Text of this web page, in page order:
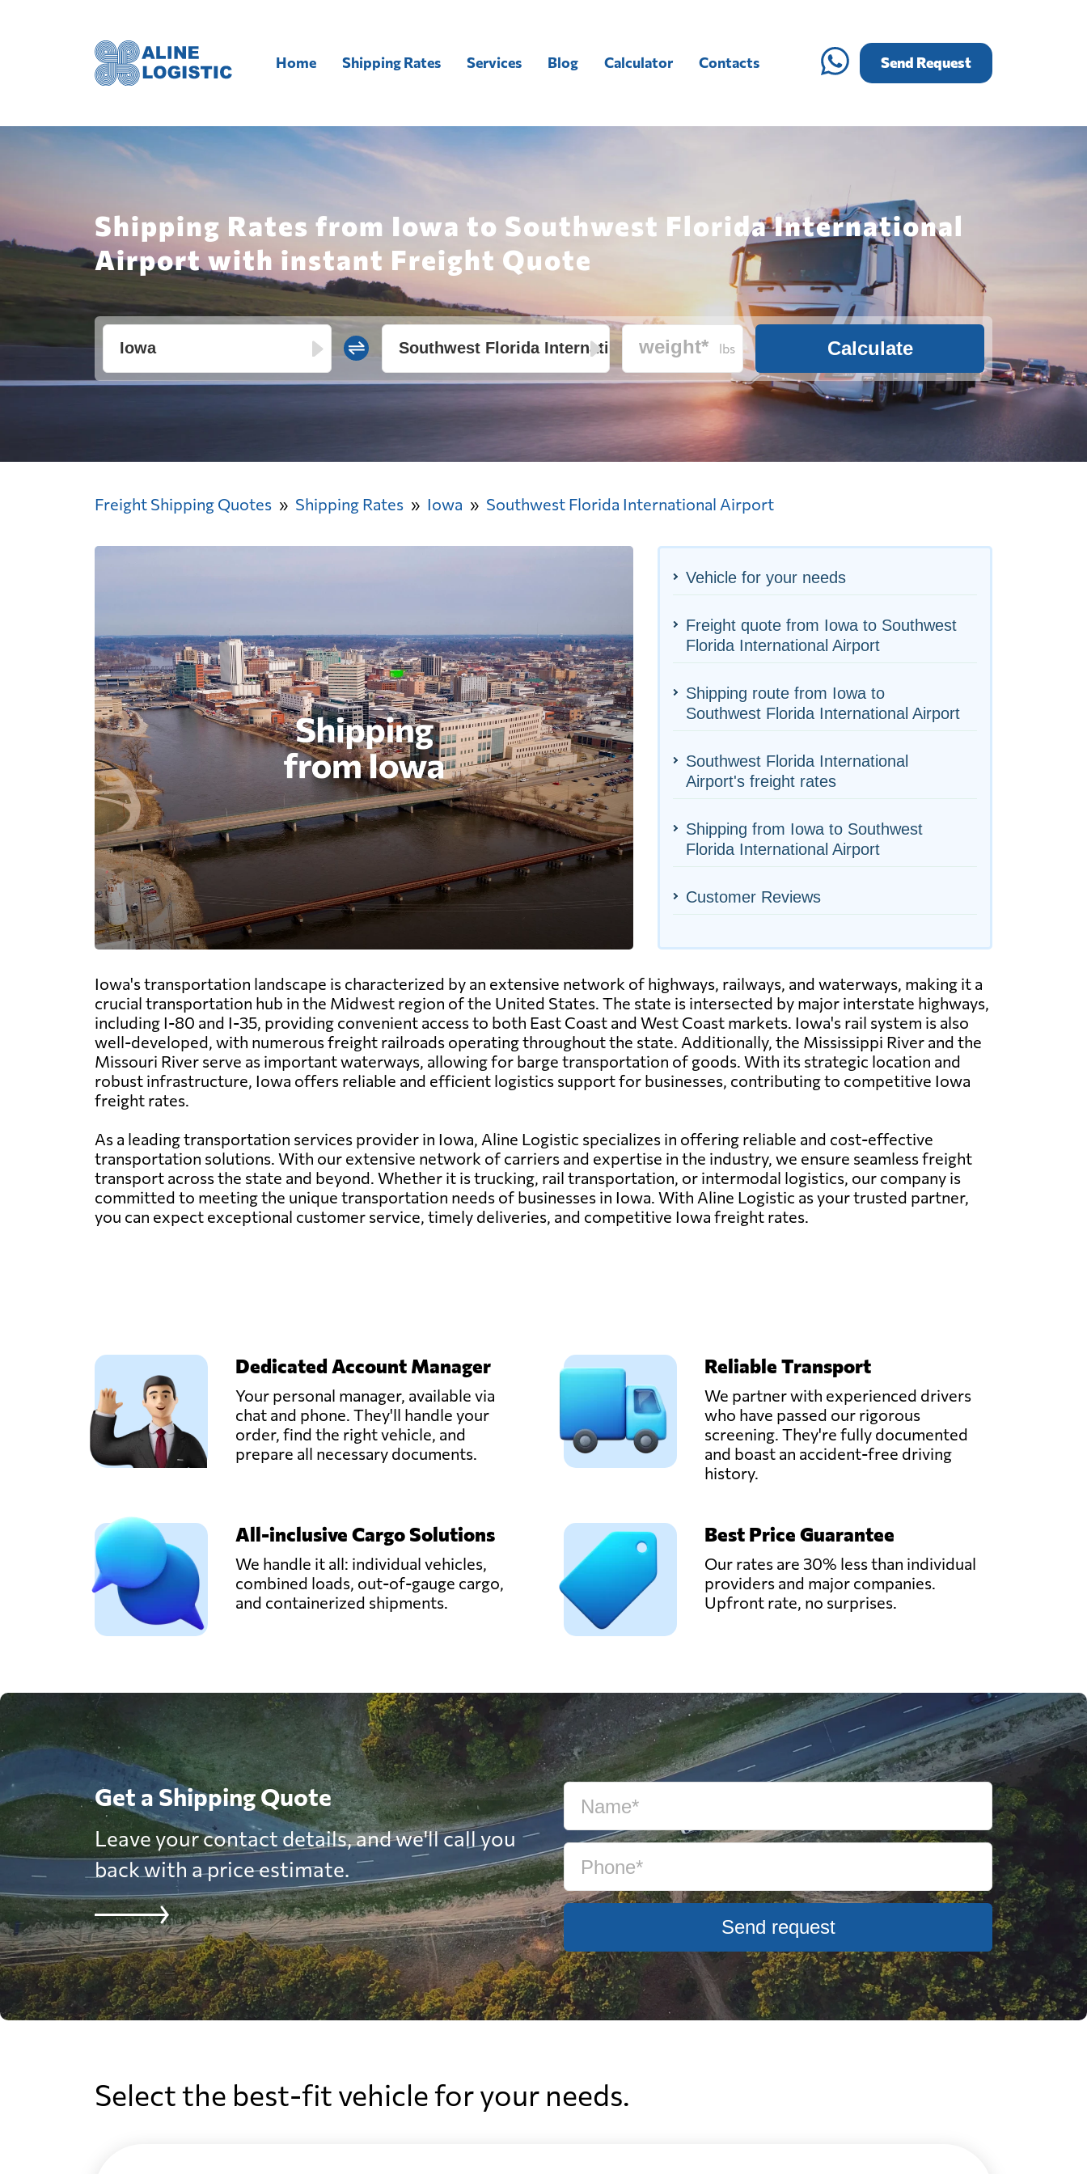
Home Shipping Rates Services Blog Calculator Contacts Send Request
Shipping Rates from Iowa to Southwest Florida International
Airport with instant Freight Quote
lbs Calculate
Freight Shipping Quotes Shipping Rates Iowa Southwest Florida International Airport
Vehicle for your needs
Freight quote from Iowa to Southwest
Florida International Airport
Shipping route from Iowa to
Southwest Florida International Airport
Southwest Florida International
Airport's freight rates
Shipping from Iowa to Southwest
Florida International Airport
Customer Reviews
Iowa's transportation landscape is characterized by an extensive network of highways, railways, and waterways, making it a
crucial transportation hub in the Midwest region of the United States. The state is intersected by major interstate highways,
including I-80 and I-35, providing convenient access to both East Coast and West Coast markets. Iowa's rail system is also
well-developed, with numerous freight railroads operating throughout the state. Additionally, the Mississippi River and the
Missouri River serve as important waterways, allowing for barge transportation of goods. With its strategic location and
robust infrastructure, Iowa offers reliable and efficient logistics support for businesses, contributing to competitive Iowa
freight rates.
As a leading transportation services provider in Iowa, Aline Logistic specializes in offering reliable and cost-effective
transportation solutions. With our extensive network of carriers and expertise in the industry, we ensure seamless freight
transport across the state and beyond. Whether it is trucking, rail transportation, or intermodal logistics, our company is
committed to meeting the unique transportation needs of businesses in Iowa. With Aline Logistic as your trusted partner,
you can expect exceptional customer service, timely deliveries, and competitive Iowa freight rates.
Dedicated Account Manager
Your personal manager, available via
chat and phone. They'll handle your
order, find the right vehicle, and
prepare all necessary documents.
Reliable Transport
We partner with experienced drivers
who have passed our rigorous
screening. They're fully documented
and boast an accident-free driving
history.
All-inclusive Cargo Solutions
We handle it all: individual vehicles,
combined loads, out-of-gauge cargo,
and containerized shipments.
Best Price Guarantee
Our rates are 30% less than individual
providers and major companies.
Upfront rate, no surprises.
Get a Shipping Quote
Leave your contact details, and we'll call you
back with a price estimate.
Send request
Select the best-fit vehicle for your needs.